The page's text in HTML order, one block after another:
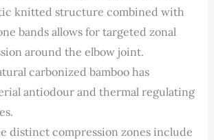
knitted structure combined with
bands allows for targeted zonal
around the elbow joint.
carbonized bamboo has
antiodour and thermal regulating
distinct compression zones include